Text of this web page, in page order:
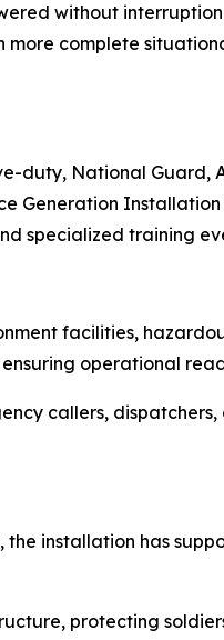
without
complete
duty, National Guard,
Generation
specialized training
facilities,
operational
callers,
the installation has
protecting